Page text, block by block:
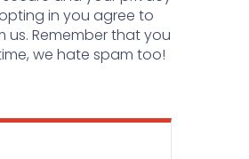
in you agree to
us. Remember that you
we hate spam too!